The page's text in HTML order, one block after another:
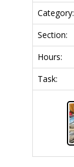
Category:
Section:
Hours:
Task: